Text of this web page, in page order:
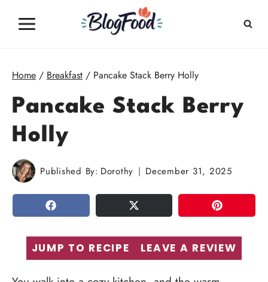
Home / Breakfast / Pancake Stack Berry Holly
Pancake Stack Berry
Holly
Published By: Dorothy December 31, 2025
SHARE TWEET PIN
JUMP TO RECIPE LEAVE A REVIEW